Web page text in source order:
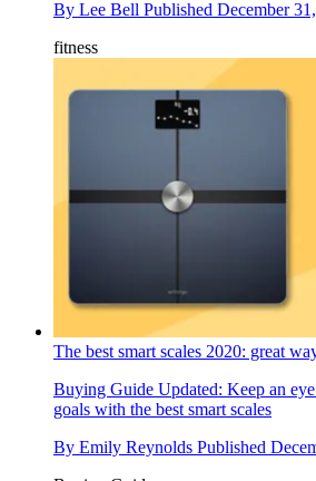
By Lee Bell Published December
fitness
The best smart scales 2020: great
Buying Guide Updated: Keep an
goals with the best smart scales
By Emily Reynolds Published